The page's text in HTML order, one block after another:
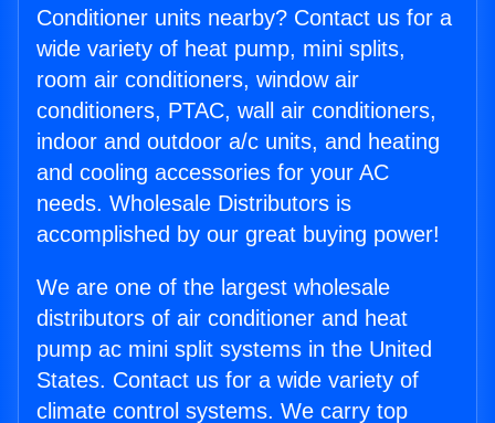
Conditioner units nearby? Contact us for a
wide variety of heat pump, mini splits,
room air conditioners, window air
conditioners, PTAC, wall air conditioners,
indoor and outdoor a/c units, and heating
and cooling accessories for your AC
needs. Wholesale Distributors is
accomplished by our great buying power!
We are one of the largest wholesale
distributors of air conditioner and heat
pump ac mini split systems in the United
States. Contact us for a wide variety of
climate control systems. We carry top